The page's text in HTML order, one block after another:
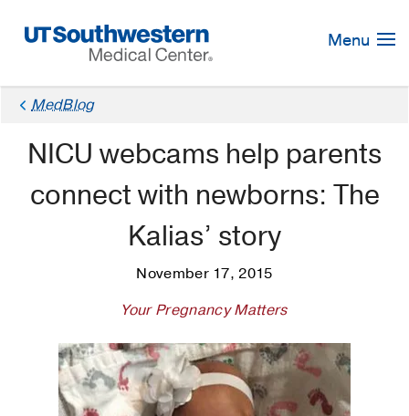
Navigation
Menu
MedBlog
NICU webcams help parents
connect with newborns: The
Kalias’ story
November 17, 2015
Your Pregnancy Matters